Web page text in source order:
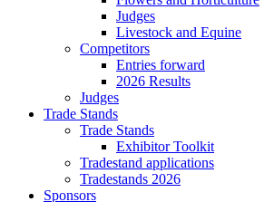
Judges
Livestock and Equine
Competitors
Entries forward
2026 Results
Judges
Trade Stands
Trade Stands
Exhibitor Toolkit
Tradestand applications
Tradestands 2026
Sponsors